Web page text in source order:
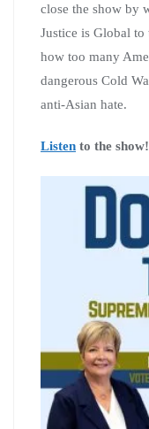
close the show by
Justice is Global
how too many
dangerous Cold
anti-Asian hate.
Listen to the show!